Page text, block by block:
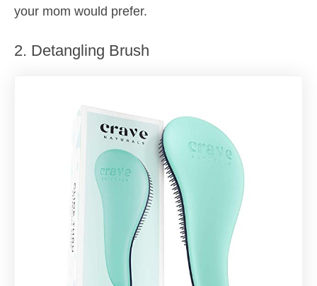
your mom would prefer.
2. Detangling Brush